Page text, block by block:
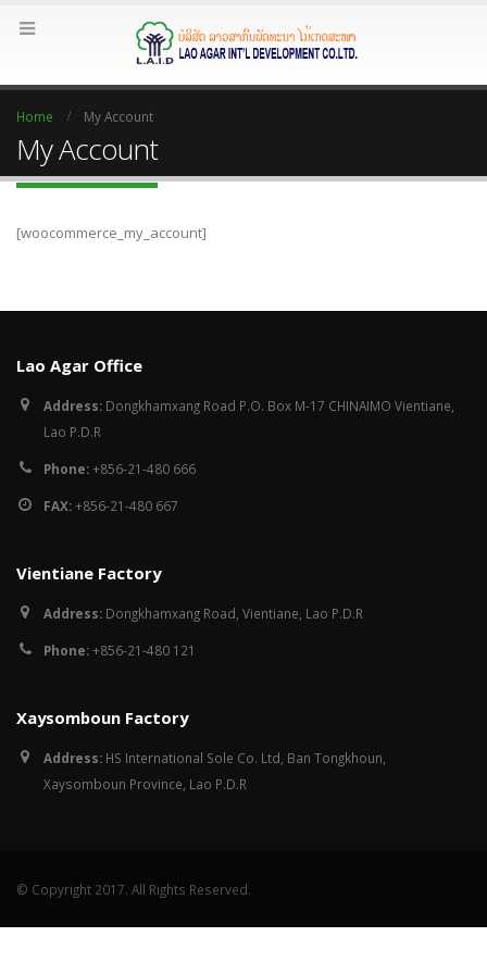
Home My Account
My Account
[woocommerce_my_account]
Lao Agar Office
Address: Dongkhamxang Road P.O. Box M-17 CHINAIMO Vientiane,
Lao P.D.R
Phone:+856-21-480 666
FAX:+856-21-480 667
Vientiane Factory
Address: Dongkhamxang Road, Vientiane, Lao P.D.R
Phone:+856-21-480 121
Xaysomboun Factory
Address: HS International Sole Co. Ltd, Ban Tongkhoun,
Xaysomboun Province, Lao P.D.R
© Copyright 2017. All Rights Reserved.